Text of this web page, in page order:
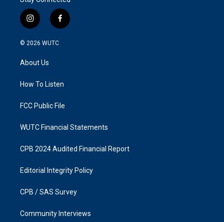
i
n
s
g
a
f
a
k
© 2026 WUTC
About Us
How To Listen
FCC Public File
WUTC Financial Statements
CPB 2024 Audited Financial Report
Editorial Integrity Policy
CPB / SAS Survey
Community Interviews